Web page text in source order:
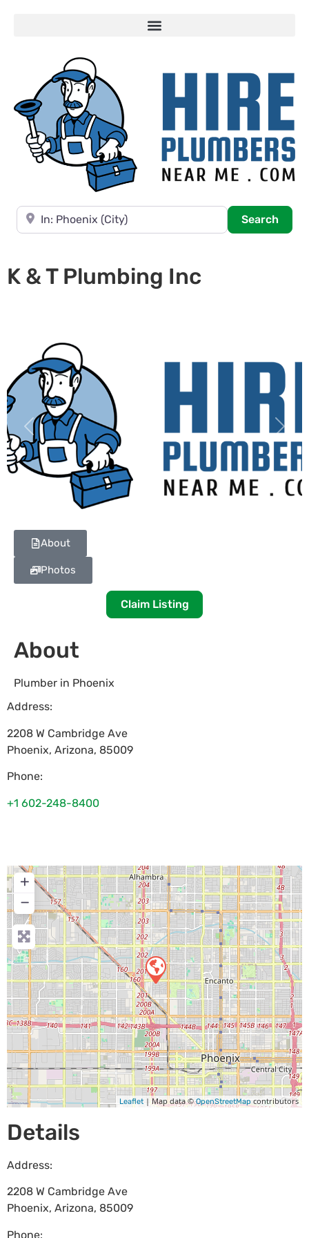
Near
Search
K & T Plumbing Inc
Previous Next
About
Photos
Claim Listing
About
Plumber in Phoenix
Address:
2208 W Cambridge Ave
Phoenix, Arizona, 85009
Phone:
+1 602-248-8400
+
−
Leaflet | Map data ©OpenStreetMap contributors
Details
Address:
2208 W Cambridge Ave
Phoenix, Arizona, 85009
Phone: